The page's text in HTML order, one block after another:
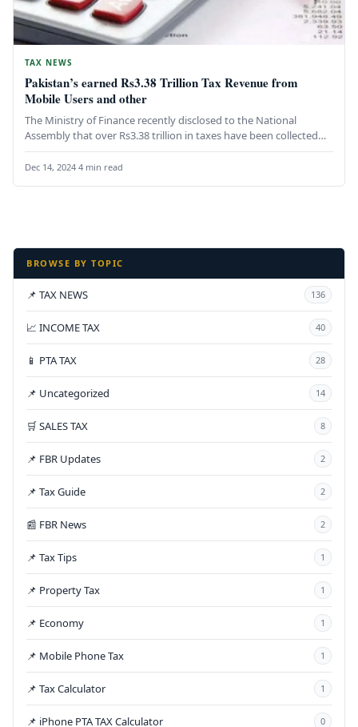
TAX NEWS
Pakistan’s earned Rs3.38 Trillion Tax Revenue from
Mobile Users and other
The Ministry of Finance recently disclosed to the National
Assembly that over Rs3.38 trillion in taxes have been collected
from…
Dec 14, 2024·4 min read
BROWSE BY TOPIC
📌 TAX NEWS 136
📈 INCOME TAX 40
📱 PTA TAX 28
📌 Uncategorized 14
🛒 SALES TAX 8
📌 FBR Updates 2
📌 Tax Guide 2
📰 FBR News 2
📌 Tax Tips 1
📌 Property Tax 1
📌 Economy 1
📌 Mobile Phone Tax 1
📌 Tax Calculator 1
📌 iPhone PTA TAX Calculator 0